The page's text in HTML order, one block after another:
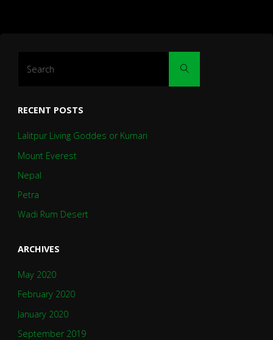
Search
RECENT POSTS
Lalitpur Living Goddes or Kumari
Mount Everest
Nepal
Petra
Wadi Rum Desert
ARCHIVES
May 2020
February 2020
January 2020
September 2019